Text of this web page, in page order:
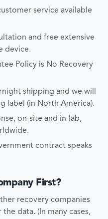
service available
and free extensive
device.
Policy is No Recovery
shipping and we will
label (in North America).
on-site and in-lab,
contract speaks
First?
recovery companies
data. (In many cases,